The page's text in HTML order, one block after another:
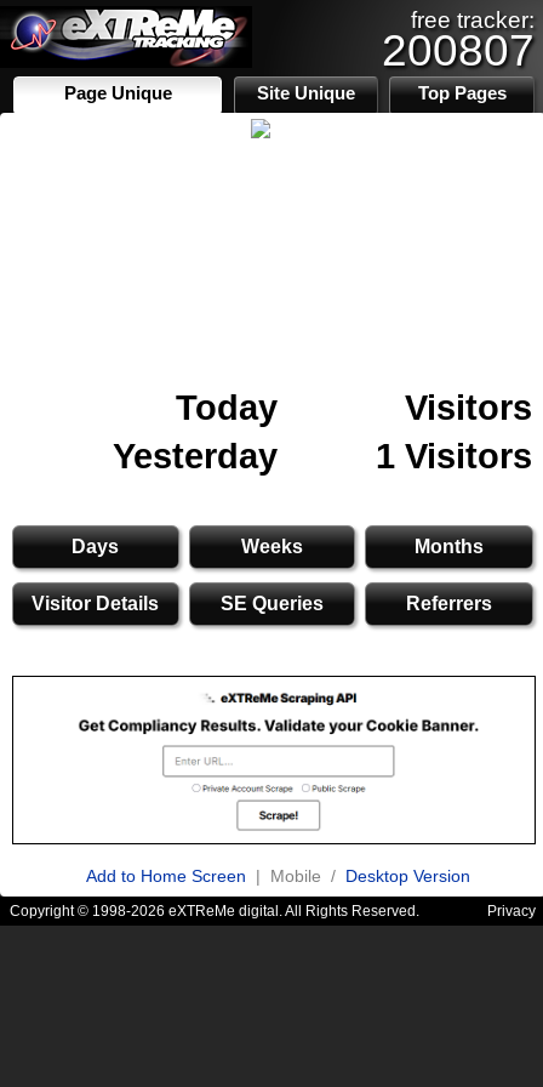
free tracker:
200807
Page Unique Site Unique Top Pages
Today
Visitors
Yesterday
1 Visitors
Days Weeks Months
Visitor Details SE Queries Referrers
Add to Home Screen | Mobile / Desktop Version
Copyright © 1998-2026 eXTReMe digital. All Rights Reserved. Privacy